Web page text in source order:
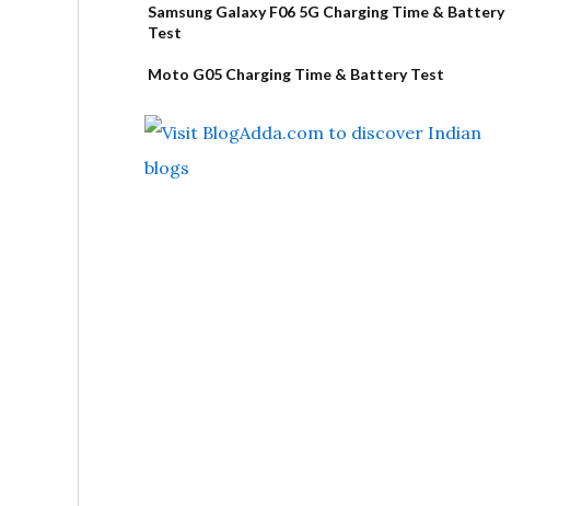
Samsung Galaxy F06 5G Charging Time & Battery
Test
Moto G05 Charging Time & Battery Test